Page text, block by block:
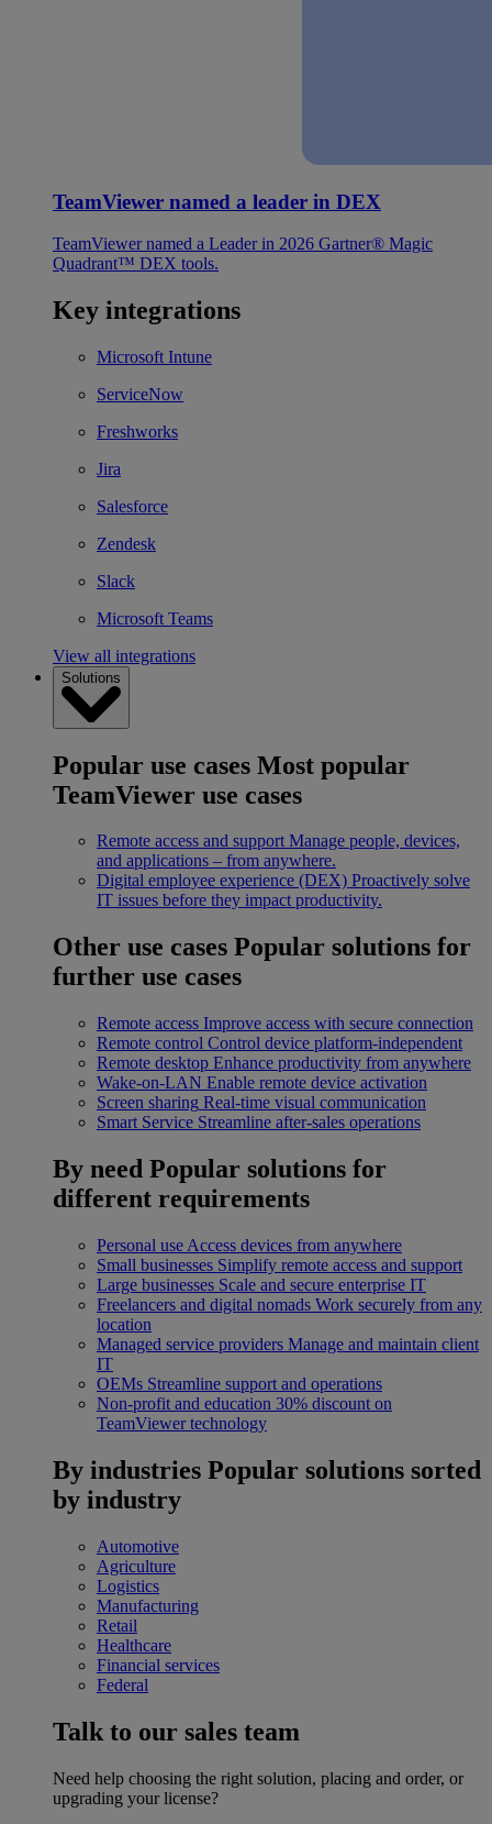
TeamViewer named a leader in DEX
TeamViewer named a Leader in 2026 Gartner® Magic
Quadrant™ DEX tools.
Key integrations
Microsoft Intune
ServiceNow
Freshworks
Jira
Salesforce
Zendesk
Slack
Microsoft Teams
View all integrations
Solutions
Popular use cases Most popular
TeamViewer use cases
Remote access and support Manage people, devices,
and applications – from anywhere.
Digital employee experience (DEX) Proactively solve
IT issues before they impact productivity.
Other use cases Popular solutions for
further use cases
Remote access Improve access with secure connection
Remote control Control device platform-independent
Remote desktop Enhance productivity from anywhere
Wake-on-LAN Enable remote device activation
Screen sharing Real-time visual communication
Smart Service Streamline after-sales operations
By need Popular solutions for
different requirements
Personal use Access devices from anywhere
Small businesses Simplify remote access and support
Large businesses Scale and secure enterprise IT
Freelancers and digital nomads Work securely from any
location
Managed service providers Manage and maintain client
IT
OEMs Streamline support and operations
Non-profit and education 30% discount on
TeamViewer technology
By industries Popular solutions sorted
by industry
Automotive
Agriculture
Logistics
Manufacturing
Retail
Healthcare
Financial services
Federal
Talk to our sales team
Need help choosing the right solution, placing and order, or
upgrading your license?